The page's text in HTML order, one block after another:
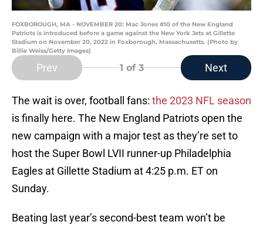
FOXBOROUGH, MA - NOVEMBER 20: Mac Jones #10 of the New England
Patriots is introduced before a game against the New York Jets at Gillette
Stadium on November 20, 2022 in Foxborough, Massachusetts. (Photo by
Billie Weiss/Getty Images)
Prev 1 of 3 Next
The wait is over, football fans: the 2023 NFL season
is finally here. The New England Patriots open the
new campaign with a major test as they’re set to
host the Super Bowl LVII runner-up Philadelphia
Eagles at Gillette Stadium at 4:25 p.m. ET on
Sunday.
Beating last year’s second-best team won’t be